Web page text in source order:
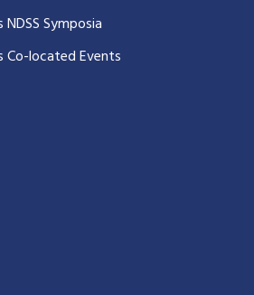
NDSS Symposia
Co-located Events